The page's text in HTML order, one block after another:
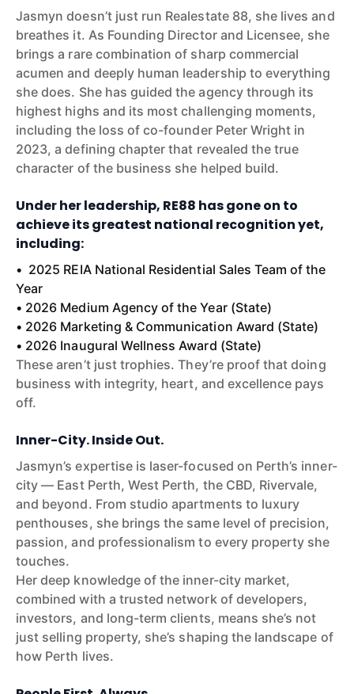
Jasmyn doesn’t just run Realestate 88, she lives and
breathes it. As Founding Director and Licensee, she
brings a rare combination of sharp commercial
acumen and deeply human leadership to everything
she does. She has guided the agency through its
highest highs and its most challenging moments,
including the loss of co-founder Peter Wright in
2023, a defining chapter that revealed the true
character of the business she helped build.
Under her leadership, RE88 has gone on to
achieve its greatest national recognition yet,
including:
• 2025 REIA National Residential Sales Team of the
Year
• 2026 Medium Agency of the Year (State)
• 2026 Marketing & Communication Award (State)
• 2026 Inaugural Wellness Award (State)
These aren’t just trophies. They’re proof that doing
business with integrity, heart, and excellence pays
off.
Inner-City. Inside Out.
Jasmyn’s expertise is laser-focused on Perth’s inner-
city — East Perth, West Perth, the CBD, Rivervale,
and beyond. From studio apartments to luxury
penthouses, she brings the same level of precision,
passion, and professionalism to every property she
touches.
Her deep knowledge of the inner-city market,
combined with a trusted network of developers,
investors, and long-term clients, means she’s not
just selling property, she’s shaping the landscape of
how Perth lives.